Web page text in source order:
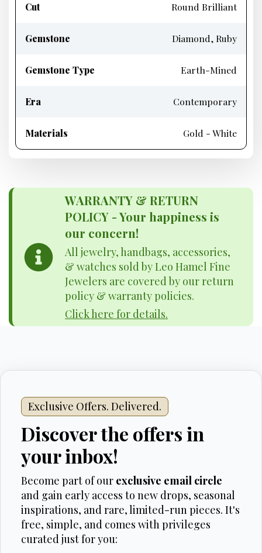
Cut Round Brilliant
Gemstone Diamond, Ruby
Gemstone Type Earth-Mined
Era Contemporary
Materials Gold - White
WARRANTY & RETURN
POLICY - Your happiness is
our concern!
All jewelry, handbags, accessories,
& watches sold by Leo Hamel Fine
Jewelers are covered by our return
policy & warranty policies.
Click here for details.
Exclusive Offers. Delivered.
Discover the offers in
your inbox!
Become part of our exclusive email circle
and gain early access to new drops, seasonal
inspirations, and rare, limited-run pieces. It's
free, simple, and comes with privileges
curated just for you: